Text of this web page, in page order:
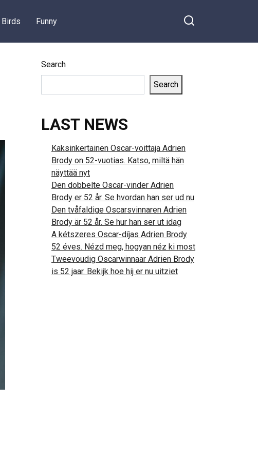
Birds Funny
Search
Search
LAST NEWS
Kaksinkertainen Oscar-voittaja Adrien
Brody on 52-vuotias. Katso, miltä hän
näyttää nyt
Den dobbelte Oscar-vinder Adrien
Brody er 52 år. Se hvordan han ser ud nu
Den tvåfaldige Oscarsvinnaren Adrien
Brody är 52 år. Se hur han ser ut idag
A kétszeres Oscar-díjas Adrien Brody
52 éves. Nézd meg, hogyan néz ki most
Tweevoudig Oscarwinnaar Adrien Brody
is 52 jaar. Bekijk hoe hij er nu uitziet